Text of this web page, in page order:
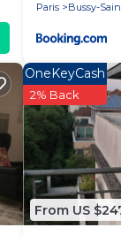
Paris
Bussy-
From US
OneKeyCash
2% Back